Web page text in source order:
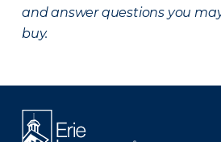
and answer questions you
buy.